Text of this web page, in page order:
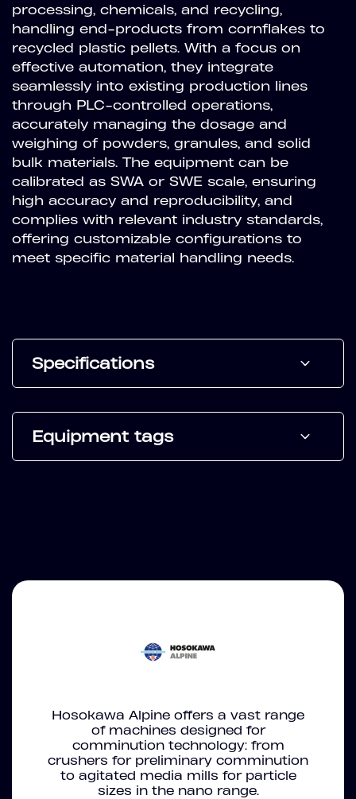
processing, chemicals, and recycling,
handling end-products from cornflakes to
recycled plastic pellets. With a focus on
effective automation, they integrate
seamlessly into existing production lines
through PLC-controlled operations,
accurately managing the dosage and
weighing of powders, granules, and solid
bulk materials. The equipment can be
calibrated as SWA or SWE scale, ensuring
high accuracy and reproducibility, and
complies with relevant industry standards,
offering customizable configurations to
meet specific material handling needs.
Specifications
Equipment tags
Hosokawa Alpine offers a vast range
of machines designed for
comminution technology: from
crushers for preliminary comminution
to agitated media mills for particle
sizes in the nano range.